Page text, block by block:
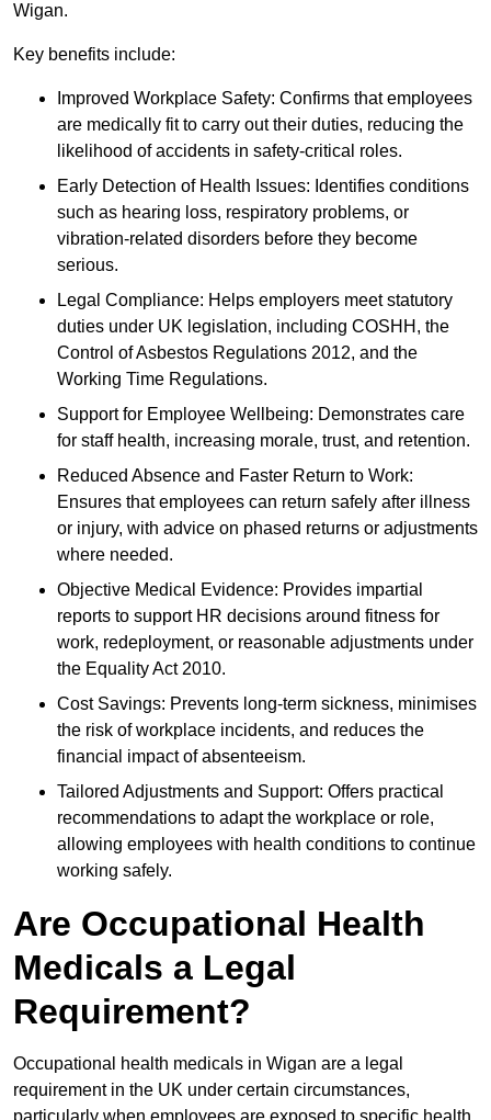
Wigan.
Key benefits include:
Improved Workplace Safety: Confirms that employees
are medically fit to carry out their duties, reducing the
likelihood of accidents in safety-critical roles.
Early Detection of Health Issues: Identifies conditions
such as hearing loss, respiratory problems, or
vibration-related disorders before they become
serious.
Legal Compliance: Helps employers meet statutory
duties under UK legislation, including COSHH, the
Control of Asbestos Regulations 2012, and the
Working Time Regulations.
Support for Employee Wellbeing: Demonstrates care
for staff health, increasing morale, trust, and retention.
Reduced Absence and Faster Return to Work:
Ensures that employees can return safely after illness
or injury, with advice on phased returns or adjustments
where needed.
Objective Medical Evidence: Provides impartial
reports to support HR decisions around fitness for
work, redeployment, or reasonable adjustments under
the Equality Act 2010.
Cost Savings: Prevents long-term sickness, minimises
the risk of workplace incidents, and reduces the
financial impact of absenteeism.
Tailored Adjustments and Support: Offers practical
recommendations to adapt the workplace or role,
allowing employees with health conditions to continue
working safely.
Are Occupational Health
Medicals a Legal
Requirement?
Occupational health medicals in Wigan are a legal
requirement in the UK under certain circumstances,